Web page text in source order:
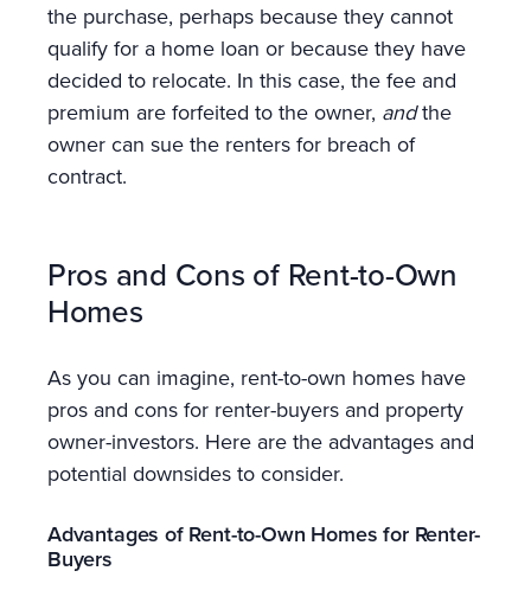
the purchase, perhaps because they cannot
qualify for a home loan or because they have
decided to relocate. In this case, the fee and
premium are forfeited to the owner, andthe
owner can sue the renters for breach of
contract.
Pros and Cons of Rent-to-Own
Homes
As you can imagine, rent-to-own homes have
pros and cons for renter-buyers and property
owner-investors. Here are the advantages and
potential downsides to consider.
Advantages of Rent-to-Own Homes for Renter-
Buyers